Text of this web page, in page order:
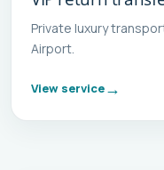
Private luxury
Airport.
View service